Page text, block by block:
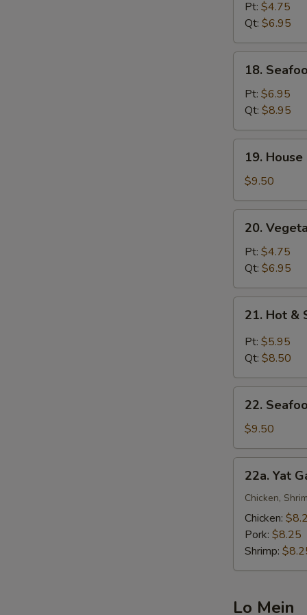
Rice
Soup
Pt: $4.75
Qt: $6.95
Seafood
Soup
18.
Pt: $6.95
Qt: $8.95
House
Special
Soup
(for
19.
$9.50
Vegetable
Soup
20.
Pt: $4.75
Qt: $6.95
Hot
Sour
21. Hot &
Pt: $5.95
Qt: $8.50
Seafood
Noodle
Soup
22.
$9.50
Yat
Gaw
Mein
22a. Yat
Chicken,
Chicken:
Pork: $8.25
Shrimp:
Lo Mein